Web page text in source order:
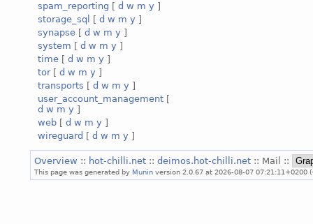
spam_reporting [ d w m y ]
storage_sql
[ d w m y ]
synapse [ d w m y ]
system [ d w m y ]
time [ d w m y ]
tor[ d w m y ]
transports [ d w m y ]
user_account_management [
d w m y ]
web [ d w m y ]
wireguard [ d w m y ]
Overview :: hot-chilli.net :: deimos.hot-chilli.net :: Mail ::
This page was generated by Munin version 2.0.67 at 2026-08-07 07:21:11+0200